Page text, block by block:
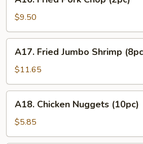
Fried
Pork
Chop
(2pc)
$9.50
Fried
Jumbo
Shrimp
(8pc)
A17. Fried Jumbo Shrimp
$11.65
Chicken
Nuggets
(10pc)
A18. Chicken Nuggets (10pc)
$5.85